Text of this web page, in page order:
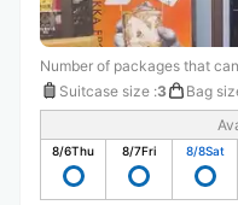
Number of packages that
Suitcase size :3 Bag
8/6Thu 8/7Fri 8/8Sat